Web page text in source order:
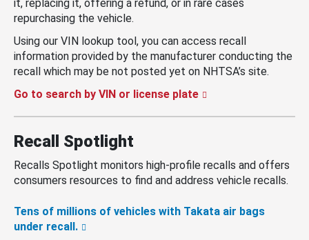
it, replacing it, offering a refund, or in rare cases
repurchasing the vehicle.
Using our VIN lookup tool, you can access recall
information provided by the manufacturer conducting the
recall which may be not posted yet on NHTSA’s site.
Go to search by VIN or license plate
Recall Spotlight
Recalls Spotlight monitors high-profile recalls and offers
consumers resources to find and address vehicle recalls.
Tens of millions of vehicles with Takata air bags
under recall.